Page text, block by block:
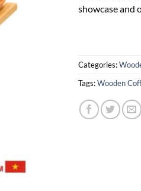
showcase and
Categories:
Tags:Wooden